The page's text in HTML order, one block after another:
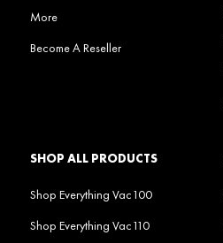
More
Become A Reseller
SHOP ALL PRODUCTS
Shop Everything Vac100
Shop Everything Vac110